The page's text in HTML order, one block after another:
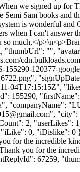
we signed up for
Semi Sam books and
is wonderful and
when I can't answer
so much,</
"thumbUrl": "",
155290-120377-
04T17:15:15Z",
155290,
"companyName":
", "city":
2, "userLikes":
0, "iDislike": 0
for the incredible
you for the
67259,